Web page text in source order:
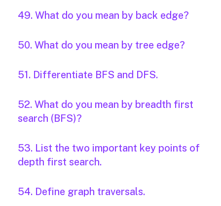
49. What do you mean by back edge?
50. What do you mean by tree edge?
51. Differentiate BFS and DFS.
52. What do you mean by breadth first
search (BFS)?
53. List the two important key points of
depth first search.
54. Define graph traversals.